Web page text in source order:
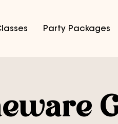
Party Packages